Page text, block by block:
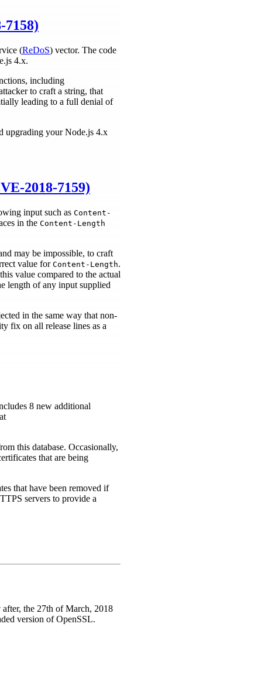
7158)
(ReDoS) vector. The code
4.x.
including
to craft a string, that
leading to a full denial of
upgrading your Node.js 4.x
2018-7159)
input such as Content-
in the Content-Length
may be impossible, to craft
value for Content-Length.
value compared to the actual
length of any input supplied
in the same way that non-
fix on all release lines as a
8 new additional
this database. Occasionally,
that are being
that have been removed if
servers to provide a
the 27th of March, 2018
version of OpenSSL.